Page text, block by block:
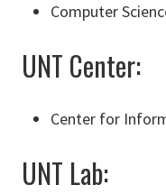
Computer
UNT Center:
Center for
UNT Lab: